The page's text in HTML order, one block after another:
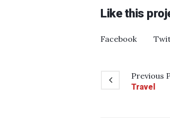
Like this
Facebook
Previous
Travel